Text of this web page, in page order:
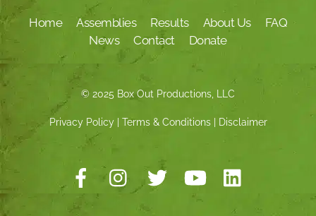
Home Assemblies Results About Us
FAQ
News
Contact Donate
© 2025 Box Out Productions, LLC
Privacy Policy| Terms & Conditions| Disclaimer